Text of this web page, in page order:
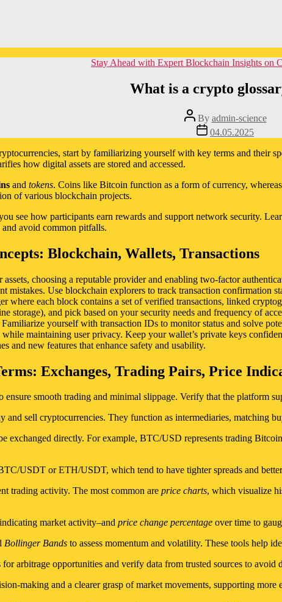
Categories
Stay Ahead with Expert Blockchain Insights on
What is a crypto
Post
author
By admin-science
Post
date
04.05.2025
start by familiarizing yourself with key terms and their
how digital assets are stored and accessed.
and tokens. Coins like Bitcoin function as a form of currency,
of various blockchain projects.
see how participants earn rewards and support network security.
avoid common pitfalls.
Blockchain, Wallets, Transactions
choosing a reputable provider and enabling two-factor
mistakes. Use blockchain explorers to track transaction confirmation
where each block contains a set of verified transactions, linked
storage), and pick based on your security needs and frequency of
yourself with transaction IDs to monitor status and solve
maintaining user privacy. Keep your wallet’s private keys
and new features that enhance safety and usability.
Exchanges, Trading Pairs, Price
smooth trading and minimal slippage. Verify that the platform
and sell cryptocurrencies. They function as intermediaries, matching
exchanged directly. For example, BTC/USD represents trading
USDT or ETH/USDT, which tend to have tighter spreads and
trading activity. The most common are price charts, which visualize
market activity–and price change percentage over time to
Bollinger Bands to assess momentum and volatility. These tools help
arbitrage opportunities and verify data from trusted sources to avoid
making and a clearer grasp of market movements, supporting more